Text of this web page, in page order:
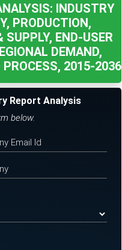
INDUSTRY
PRODUCTION,
SUPPLY, END-USER
DEMAND,
PROCESS, 2015-2036
Report Analysis
below.